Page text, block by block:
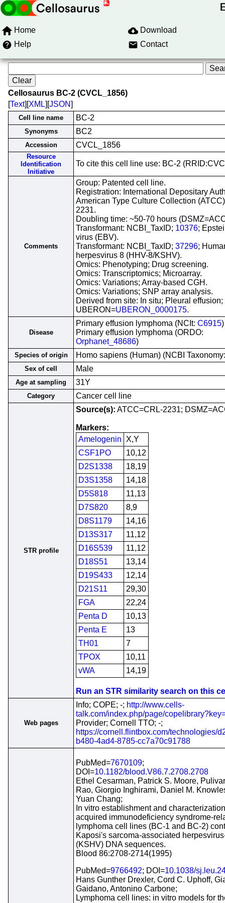
Home
Download
Help
Contact
Cellosaurus BC-2 (CVCL_1856)
[Text][XML][JSON]
Cell line name BC-2
Synonyms BC2
Accession CVCL_1856
Resource
Identification
Initiative
To cite this cell line use: BC-2
Comments
Group: Patented cell line.
Registration: International Depositary
American Type Culture Collection
2231.
Doubling time: ~50-70 hours
Transformant: NCBI_TaxID; 10376;
virus (EBV).
Transformant: NCBI_TaxID; 37296;
herpesvirus 8 (HHV-8/KSHV).
Omics: Phenotyping; Drug screening.
Omics: Transcriptomics; Microarray.
Omics: Variations; Array-based CGH.
Omics: Variations; SNP array analysis.
Derived from site: In situ; Pleural effusion;
UBERON=UBERON_0000175.
Disease
Primary effusion lymphoma (NCIt: C6915)
Primary effusion lymphoma (ORDO:
Orphanet_48686)
Species of origin Homo sapiens (Human) (NCBI
Sex of cell Male
Age at sampling 31Y
Category Cancer cell line
STR profile
Source(s): ATCC=CRL-2231;
Markers:
Amelogenin
X,Y
CSF1PO
10,12
D2S1338
18,19
D3S1358
14,18
D5S818
11,13
D7S820
8,9
D8S1179
14,16
D13S317
11,12
D16S539
11,12
D18S51
13,14
D19S433
12,14
D21S11
29,30
FGA
22,24
Penta D
10,13
Penta E
13
TH01
7
TPOX
10,11
vWA
14,19
Run an STR similarity search on this
Web pages
Info; COPE; -; http://www.cells-
talk.com/index.php/page/
Provider; Cornell TTO; -;
https://cornell.flintbox.com/technologies/
b480-4ad4-8785-cc7a70c91788
PubMed=7670109;
DOI=10.1182/blood.V86.7.2708.2708
Ethel Cesarman, Patrick S. Moore,
Rao, Giorgio Inghirami, Daniel M.
Yuan Chang;
In vitro establishment and
acquired immunodeficiency syndrome-
lymphoma cell lines (BC-1 and BC-2)
Kaposi's sarcoma-associated
(KSHV) DNA sequences.
Blood 86:2708-2714(1995)
PubMed=9766492; DOI=10.1038/
Hans Gunther Drexler, Cord C. Uphoff,
Gaidano, Antonino Carbone;
Lymphoma cell lines: in vitro models for